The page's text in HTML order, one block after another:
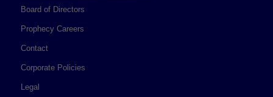
Board of Directors
Prophecy Careers
Contact
Corporate Policies
Legal